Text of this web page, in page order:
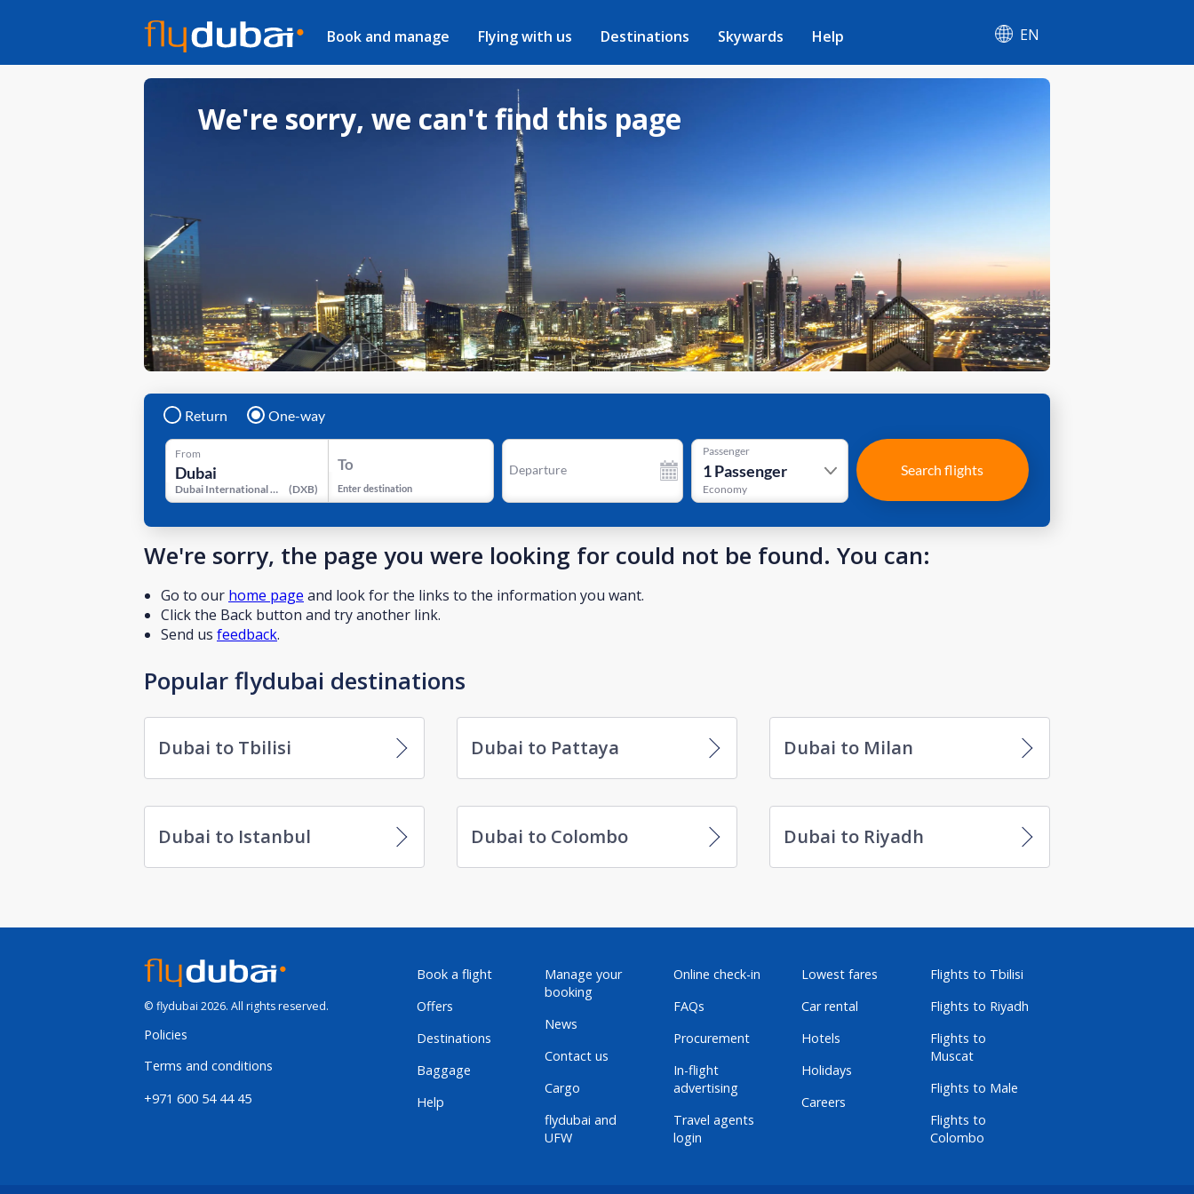
Book and manage Flying with us Destinations Skywards Help EN
We're sorry, we can't find this page
Return One-way
From
Dubai International Airport (DXB)
To
Enter destination
Departure
Passenger
1Passenger
Economy
Search flights
We're sorry, the page you were looking for could not be found. You can:
Go to our home page and look for the links to the information you want.
Click the Back button and try another link.
Send us feedback.
Popular flydubai destinations
Dubai to Tbilisi Dubai to Pattaya Dubai to Milan
Dubai to Istanbul Dubai to Colombo Dubai to Riyadh
© flydubai 2026. All rights reserved.
Policies
Terms and conditions
+971 600 54 44 45
Book a flight
Offers
Destinations
Baggage
Help
Manage your
booking
News
Contact us
Cargo
flydubai and
UFW
Online check-in
FAQs
Procurement
In-flight
advertising
Travel agents
login
Lowest fares
Car rental
Hotels
Holidays
Careers
Flights to Tbilisi
Flights to Riyadh
Flights to
Muscat
Flights to Male
Flights to
Colombo